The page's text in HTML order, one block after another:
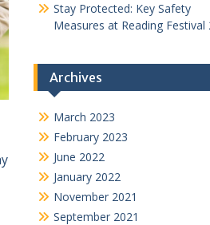
Stay Protected: Key Safety
Measures at Reading Festival
Archives
March 2023
February 2023
June 2022
January 2022
November 2021
September 2021